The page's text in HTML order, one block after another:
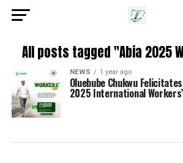
All posts tagged "Abia 2025
NEWS 1 year ago
Oluebube Chukwu
2025 International